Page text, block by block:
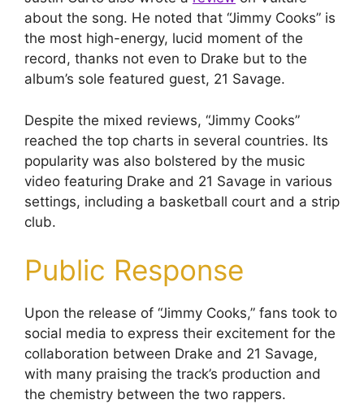
about the song. He noted that “Jimmy Cooks” is
the most high-energy, lucid moment of the
record, thanks not even to Drake but to the
album’s sole featured guest, 21 Savage.
Despite the mixed reviews, “Jimmy Cooks”
reached the top charts in several countries. Its
popularity was also bolstered by the music
video featuring Drake and 21 Savage in various
settings, including a basketball court and a strip
club.
Public Response
Upon the release of “Jimmy Cooks,” fans took to
social media to express their excitement for the
collaboration between Drake and 21 Savage,
with many praising the track’s production and
the chemistry between the two rappers.